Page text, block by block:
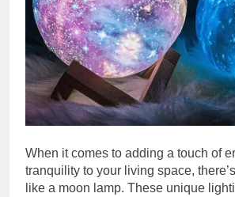
When it comes to adding a touch of
tranquility to your living space,
like a moon lamp. These unique